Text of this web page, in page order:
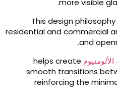
more visible
.
This design
residential and
and
.
helps create
smooth transitions
reinforcing the